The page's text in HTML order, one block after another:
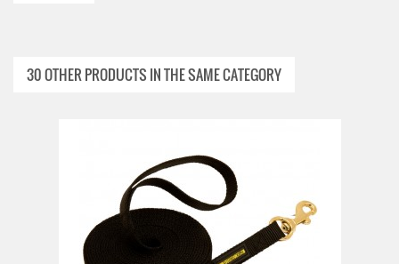
30 OTHER PRODUCTS IN THE SAME CATEGORY